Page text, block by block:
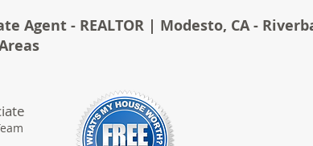
Agent - REALTOR | Modesto, CA -